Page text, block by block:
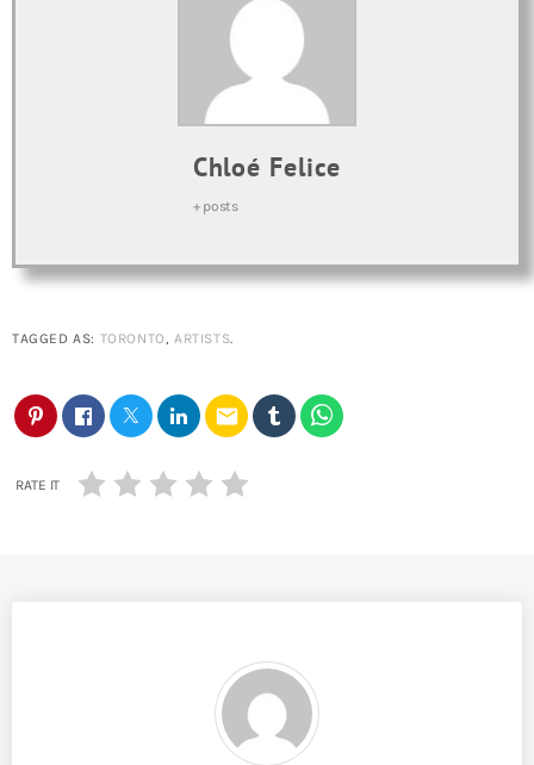
Chloé Felice
+ posts
TAGGED AS: TORONTO,ARTISTS.
email
RATE IT